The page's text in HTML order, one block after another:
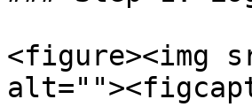
<figure><img